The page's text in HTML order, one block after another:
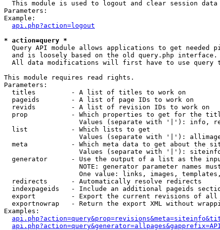
This module is used to logout and clear session data
Parameters:
Example:
api.php?action=logout
* action=query *
Query API module allows applications to get needed
  and is loosely based on the old query.php interface.
All data modifications will first have to use query
This module requires read rights.
Parameters:
  titles         - A list of titles to work on
  pageids        - A list of page IDs to work on
  revids         - A list of revision IDs to work on
prop           - Which properties to get for the
Values (separate with '|'): info,
  list           - Which lists to get
Values (separate with '|'):
meta           - Which meta data to get about the
Values (separate with '|'):
generator      - Use the output of a list as the
NOTE: generator parameter names
One value: links, images,
  redirects      - Automatically resolve redirects
indexpageids   - Include an additional pageids
export         - Export the current revisions of
exportnowrap   - Return the export XML without
Examples: